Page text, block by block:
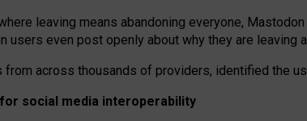
leaving means abandoning everyone,
even post openly about why they are leaving
across thousands of providers, identified the
social media interoperability